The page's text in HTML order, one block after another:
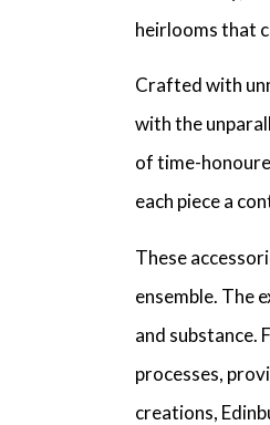
heirlooms that
Crafted with
with the
of time-
each piece a
These
ensemble. The
and substance.
processes,
creations,